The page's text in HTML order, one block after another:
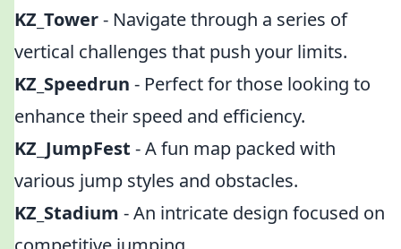
KZ_Tower- Navigate through a series of
vertical challenges that push your limits.
KZ_Speedrun - Perfect for those looking to
enhance their speed and efficiency.
KZ_JumpFest - A fun map packed with
various jump styles and obstacles.
KZ_Stadium - An intricate design focused on